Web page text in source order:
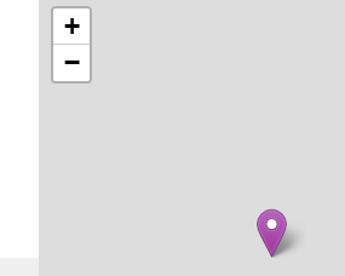
+
−